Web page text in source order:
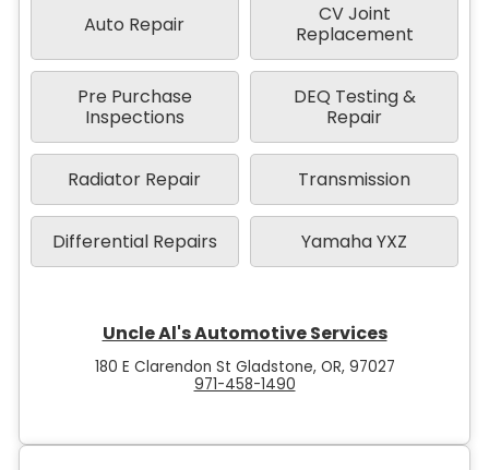
Auto Repair
CV Joint
Replacement
Pre Purchase
Inspections
DEQ Testing &
Repair
Radiator Repair Transmission
Differential Repairs Yamaha YXZ
Uncle Al's Automotive Services
180 E Clarendon St Gladstone, OR, 97027
971-458-1490